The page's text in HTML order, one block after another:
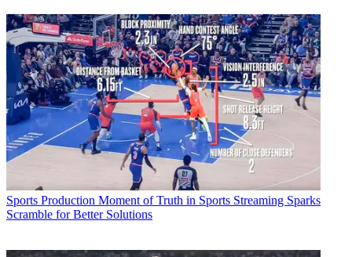
Sports Production Moment of Truth in Sports Streaming Sparks
Scramble for Better Solutions